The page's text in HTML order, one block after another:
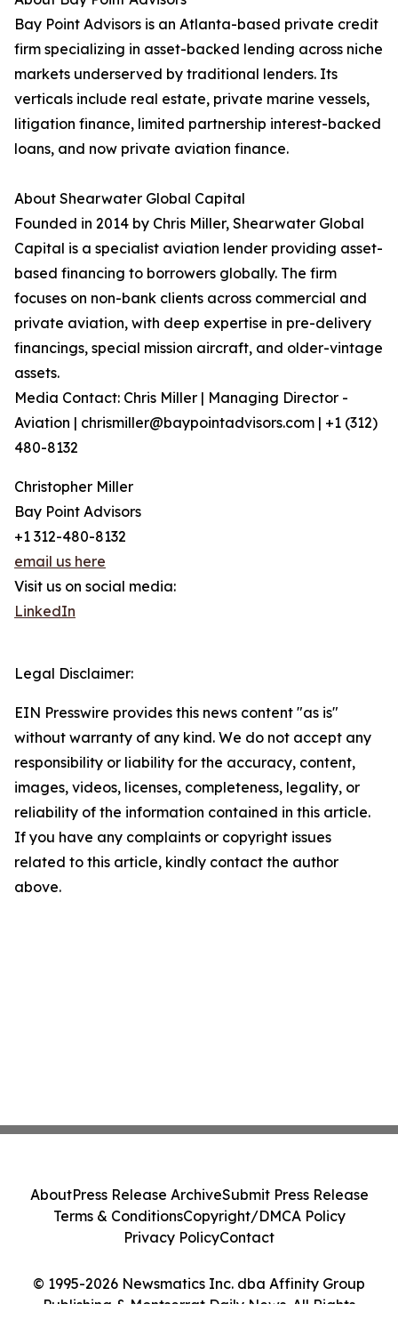
Bay Point Advisors is an Atlanta-based private credit
firm specializing in asset-backed lending across niche
markets underserved by traditional lenders. Its
verticals include real estate, private marine vessels,
litigation finance, limited partnership interest-backed
loans, and now private aviation finance.
About Shearwater Global Capital
Founded in 2014 by Chris Miller, Shearwater Global
Capital is a specialist aviation lender providing asset-
based financing to borrowers globally. The firm
focuses on non-bank clients across commercial and
private aviation, with deep expertise in pre-delivery
financings, special mission aircraft, and older-vintage
assets.
Media Contact: Chris Miller | Managing Director -
Aviation | chrismiller@baypointadvisors.com | +1 (312)
480-8132
Christopher Miller
Bay Point Advisors
+1 312-480-8132
email us here
Visit us on social media:
LinkedIn
Legal Disclaimer:
EIN Presswire provides this news content "as is"
without warranty of any kind. We do not accept any
responsibility or liability for the accuracy, content,
images, videos, licenses, completeness, legality, or
reliability of the information contained in this article.
If you have any complaints or copyright issues
related to this article, kindly contact the author
above.
© 1995-2026 Newsmatics Inc. dba Affinity Group
Publishing & Montserrat Daily News. All Rights
AboutPress Release ArchiveSubmit Press Release
Terms & ConditionsCopyright/DMCA Policy
Privacy PolicyContact